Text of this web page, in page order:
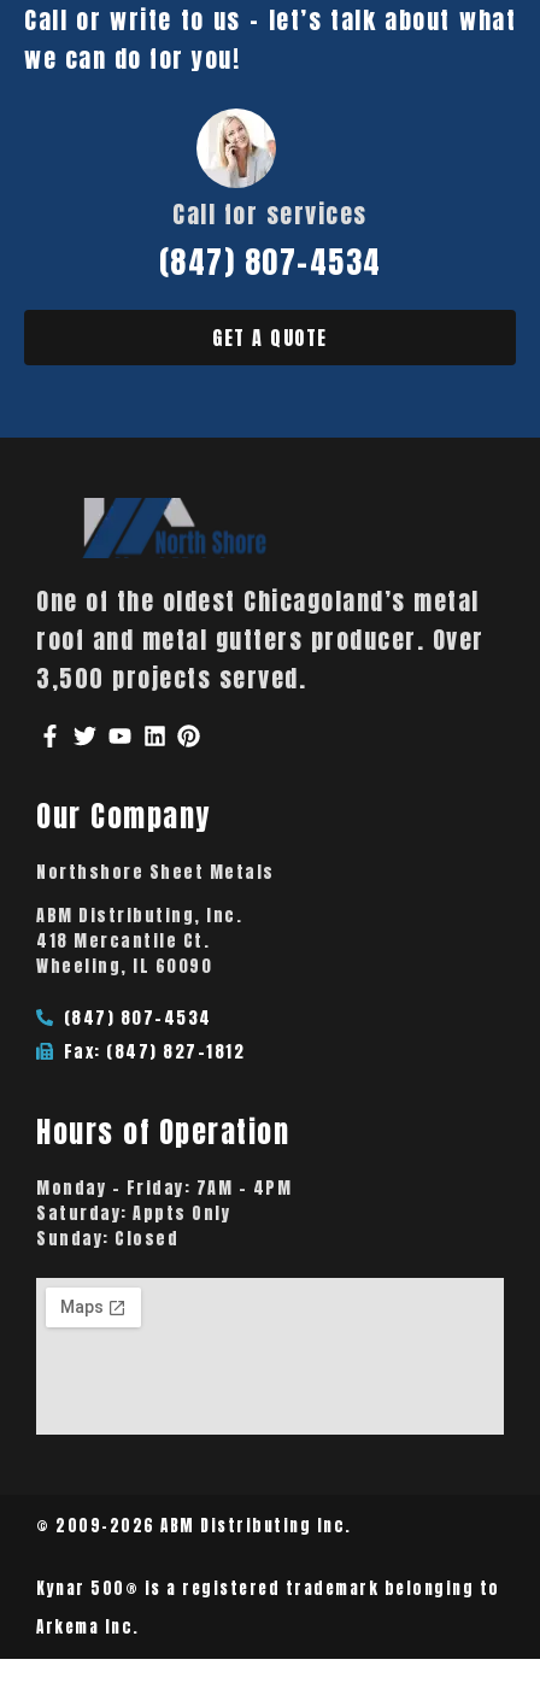
Call or write to us – let’s talk about what
we can do for you!
Call for services
(847) 807-4534
GET A QUOTE
One of the oldest Chicagoland’s metal
roof and metal gutters producer. Over
3,500 projects served.
Our Company
Northshore Sheet Metals
ABM Distributing, Inc.
418 Mercantile Ct.
Wheeling, IL 60090
(847) 807-4534
Fax: (847) 827-1812
Hours of Operation
Monday – Friday: 7AM – 4PM
Saturday: Appts Only
Sunday: Closed
© 2009-2026 ABM Distributing Inc.
Kynar 500® is a registered trademark belonging to
Arkema Inc.